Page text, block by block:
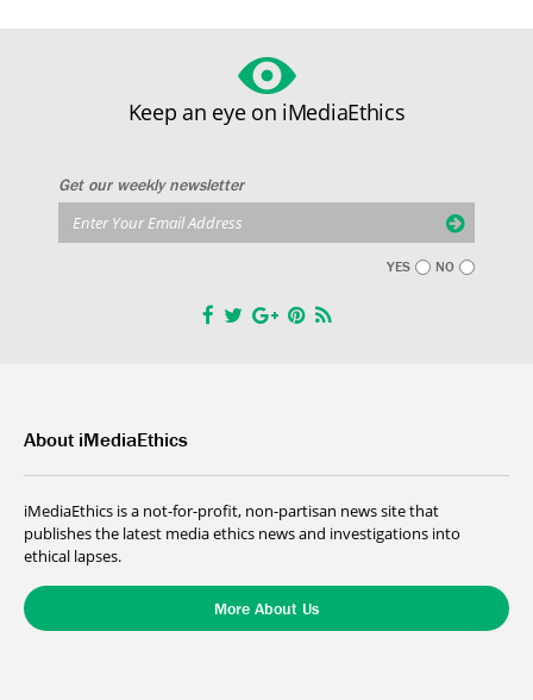
Keep an eye on iMediaEthics
Get our weekly newsletter
YES NO
About iMediaEthics
iMediaEthics is a not-for-profit, non-partisan news site that
publishes the latest media ethics news and investigations into
ethical lapses.
More About Us